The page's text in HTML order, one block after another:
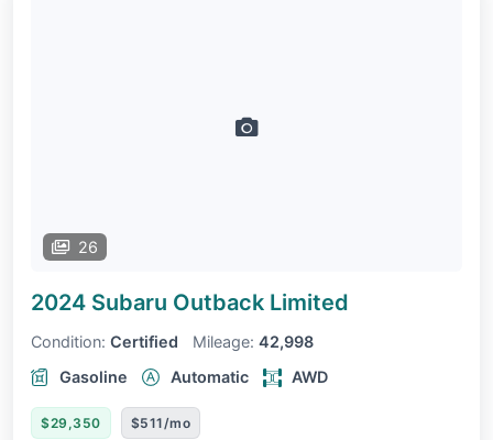
26
2024 Subaru Outback Limited
Condition: Certified Mileage: 42,998
Gasoline
Automatic AWD
$29,350 $511/mo